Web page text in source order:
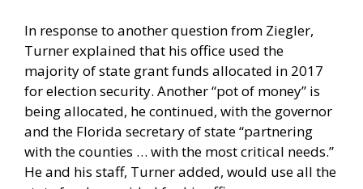
In response to another question from Ziegler,
Turner explained that his office used the
majority of state grant funds allocated in 2017
for election security. Another “pot of money” is
being allocated, he continued, with the governor
and the Florida secretary of state “partnering
with the counties … with the most critical needs.”
He and his staff, Turner added, would use all the